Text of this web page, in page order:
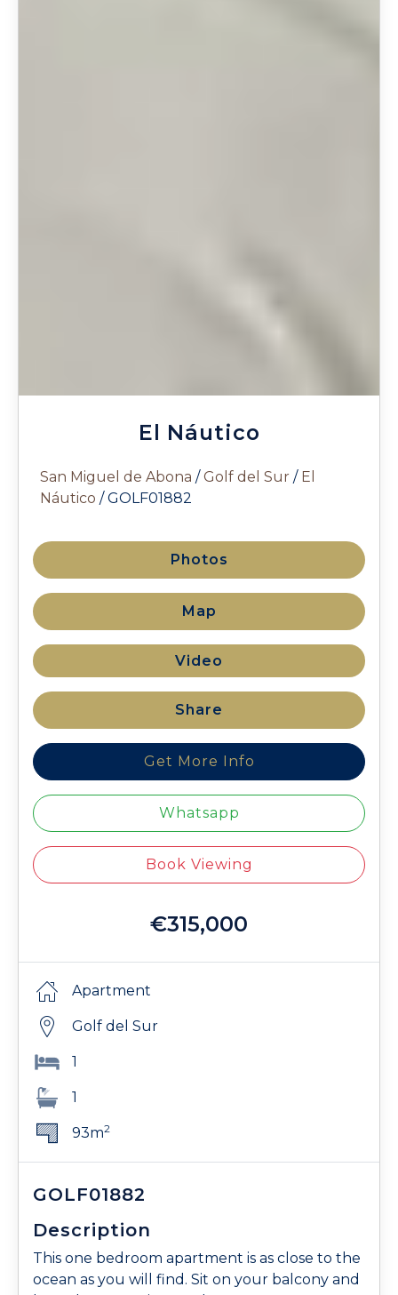
El Náutico
San Miguel de Abona /Golf del Sur / El
Náutico / GOLF01882
Photos
Map
Video
Share
Get More Info
Whatsapp
Book Viewing
€315,000
Apartment
Golf del Sur
1
1
93m2
GOLF01882
Description
This one bedroom apartment is as close to the
ocean as you will find. Sit on your balcony and